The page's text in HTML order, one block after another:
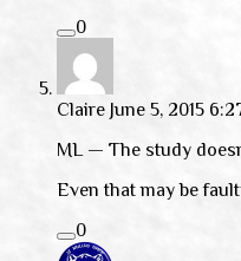
0
Claire June 5, 2015
ML — The study
Even that may be
0